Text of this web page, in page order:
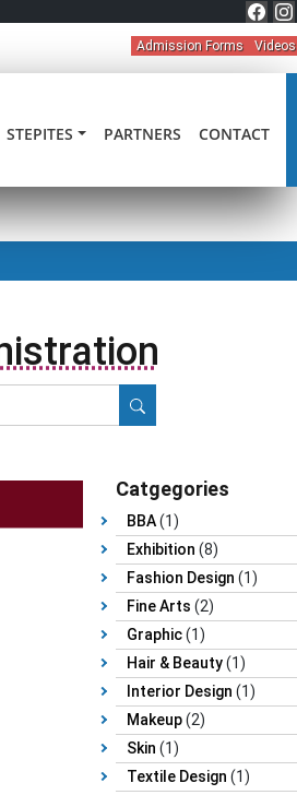
Admission Forms Videos
STEPITES PARTNERS CONTACT
Catgegories
BBA(1)
Exhibition (8)
Fashion Design (1)
Fine Arts (2)
Graphic(1)
Hair & Beauty(1)
Interior Design (1)
Makeup(2)
Skin (1)
Textile Design (1)